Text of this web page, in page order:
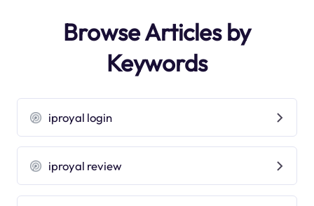
Browse Articles by
Keywords
iproyal login
iproyal review